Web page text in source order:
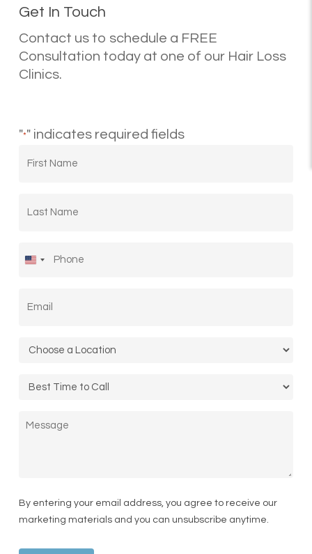
Get In Touch
Contact us to schedule a FREE
Consultation today at one of our Hair Loss
Clinics.
"*" indicates required fields
United
+1
Location*
Call
Message
By entering your email address, you agree to receive our
marketing materials and you can unsubscribe anytime.